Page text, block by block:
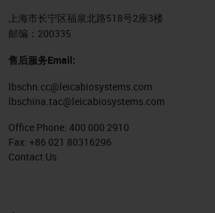
上海市长宁区福泉北路518号2座3楼
邮编：200335
售后服务Email:
lbschn.cc@leicabiosystems.com
lbschina.tac@leicabiosystems.com
Office Phone: 400 000 2910
Fax: +86 021 80316296
Contact Us